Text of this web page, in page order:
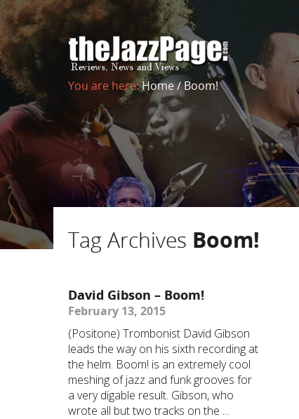
You are here:Home/Boom!
Tag Archives Boom!
David Gibson – Boom!
February 13, 2015
(Positone) Trombonist David Gibson
leads the way on his sixth recording at
the helm. Boom! is an extremely cool
meshing of jazz and funk grooves for
a very digable result. Gibson, who
wrote all but two tracks on the ...